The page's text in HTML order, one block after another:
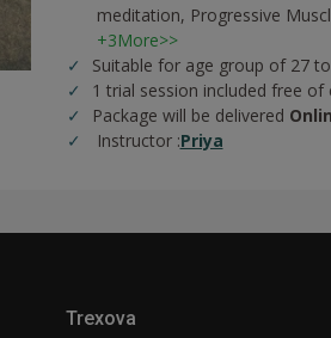
meditation, Progressive
+3More>>
Suitable for age group of 27
1 trial session included free of
Package will be delivered
Instructor :Priya
Trexova